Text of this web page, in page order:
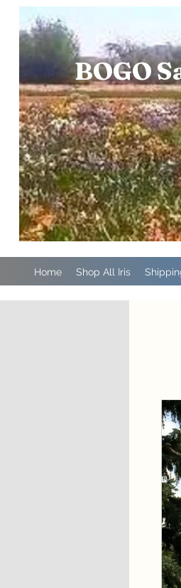
BOGO
Home Shop All Iris